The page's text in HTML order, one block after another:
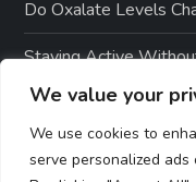
We value your
We use cookies to
serve personalized
Do Oxalate Levels
Staying Active
How To Measure